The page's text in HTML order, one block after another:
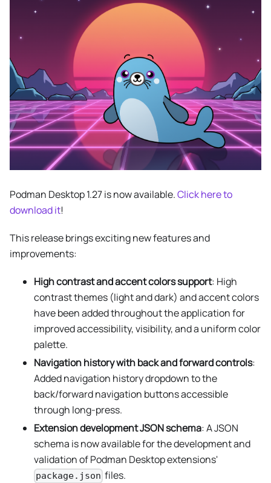
Podman Desktop 1.27 is now available.Click here to
download it!
This release brings exciting new features and
improvements:
High contrast and accent colors support: High
contrast themes (light and dark) and accent colors
have been added throughout the application for
improved accessibility, visibility, and a uniform color
palette.
Navigation history with back and forward controls:
Added navigation history dropdown to the
back/forward navigation buttons accessible
through long-press.
Extension development JSON schema: A JSON
schema is now available for the development and
validation of Podman Desktop extensions'
package.json files.